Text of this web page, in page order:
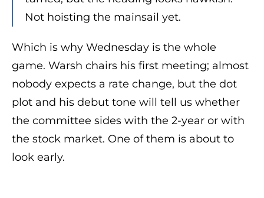
Not hoisting the mainsail yet.
Which is why Wednesday is the whole
game. Warsh chairs his first meeting; almost
nobody expects a rate change, but the dot
plot and his debut tone will tell us whether
the committee sides with the 2-year or with
the stock market. One of them is about to
look early.